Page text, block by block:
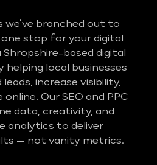
we’ve branched out to
one stop for your digital
Shropshire-based digital
helping local businesses
increase visibility,
Our SEO and PPC
data, creativity, and
analytics to deliver
— not vanity metrics.